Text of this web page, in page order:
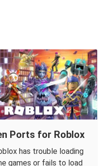
Ports for Roblox
has trouble loading
games or fails to load